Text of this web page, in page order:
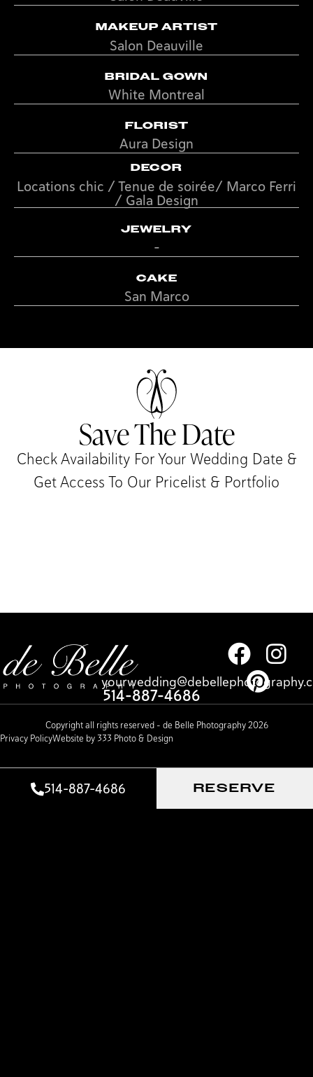
MAKEUP ARTIST
Salon Deauville
BRIDAL GOWN
White Montreal
FLORIST
Aura Design
DECOR
Locations chic / Tenue de soirée/ Marco Ferri
/ Gala Design
JEWELRY
-
CAKE
San Marco
Save The Date
Check Availability For Your Wedding Date &
Get Access To Our Pricelist & Portfolio​
514-887-4686
Copyright all rights reserved – de Belle Photography 2026
Privacy PolicyWebsite by 333 Photo & Design
514-887-4686 RESERVE